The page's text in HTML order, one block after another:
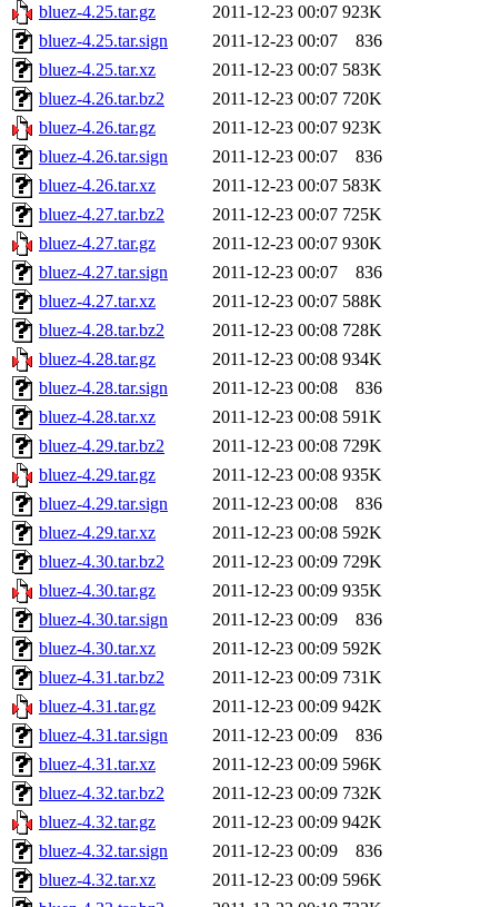
bluez-4.25.tar.gz
2011-12-23 00:07 923K
bluez-4.25.tar.sign
2011-12-23 00:07
836
bluez-4.25.tar.xz
2011-12-23 00:07 583K
bluez-4.26.tar.bz2
2011-12-23 00:07 720K
bluez-4.26.tar.gz
2011-12-23 00:07 923K
bluez-4.26.tar.sign
2011-12-23 00:07
836
bluez-4.26.tar.xz
2011-12-23 00:07 583K
bluez-4.27.tar.bz2
2011-12-23 00:07 725K
bluez-4.27.tar.gz
2011-12-23 00:07 930K
bluez-4.27.tar.sign
2011-12-23 00:07
836
bluez-4.27.tar.xz
2011-12-23 00:07 588K
bluez-4.28.tar.bz2
2011-12-23 00:08 728K
bluez-4.28.tar.gz
2011-12-23 00:08 934K
bluez-4.28.tar.sign
2011-12-23 00:08
836
bluez-4.28.tar.xz
2011-12-23 00:08 591K
bluez-4.29.tar.bz2
2011-12-23 00:08 729K
bluez-4.29.tar.gz
2011-12-23 00:08 935K
bluez-4.29.tar.sign
2011-12-23 00:08
836
bluez-4.29.tar.xz
2011-12-23 00:08 592K
bluez-4.30.tar.bz2
2011-12-23 00:09 729K
bluez-4.30.tar.gz
2011-12-23 00:09 935K
bluez-4.30.tar.sign
2011-12-23 00:09
836
bluez-4.30.tar.xz
2011-12-23 00:09 592K
bluez-4.31.tar.bz2
2011-12-23 00:09 731K
bluez-4.31.tar.gz
2011-12-23 00:09 942K
bluez-4.31.tar.sign
2011-12-23 00:09
836
bluez-4.31.tar.xz
2011-12-23 00:09 596K
bluez-4.32.tar.bz2
2011-12-23 00:09 732K
bluez-4.32.tar.gz
2011-12-23 00:09 942K
bluez-4.32.tar.sign
2011-12-23 00:09
836
bluez-4.32.tar.xz
2011-12-23 00:09 596K